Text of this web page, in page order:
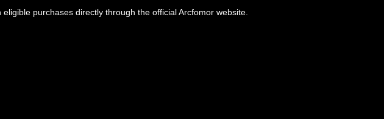
eligible purchases directly through the official Arcfomor website.